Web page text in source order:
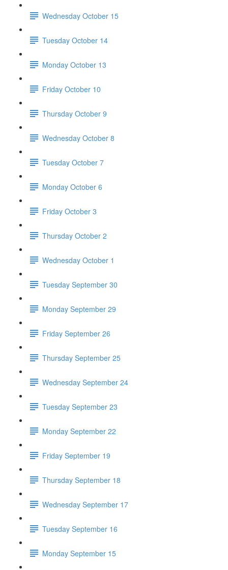
Wednesday October 15
Tuesday October 14
Monday October 13
Friday October 10
Thursday October 9
Wednesday October 8
Tuesday October 7
Monday October 6
Friday October 3
Thursday October 2
Wednesday October 1
Tuesday September 30
Monday September 29
Friday September 26
Thursday September 25
Wednesday September 24
Tuesday September 23
Monday September 22
Friday September 19
Thursday September 18
Wednesday September 17
Tuesday September 16
Monday September 15